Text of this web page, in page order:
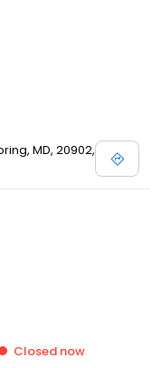
MD, 20902,
Closed now